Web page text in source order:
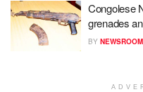
Congolese
grenades
BY NEWSROOM